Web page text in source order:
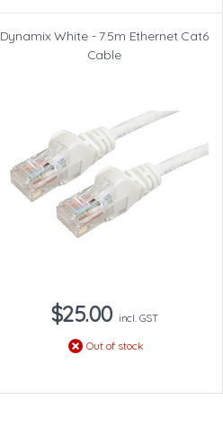
Dynamix White - 7.5m Ethernet Cat6
Cable
$25.00 incl. GST
Out of stock